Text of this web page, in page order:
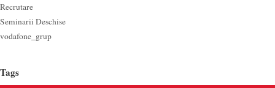
Recrutare
Seminarii Deschise
vodafone_grup
Tags